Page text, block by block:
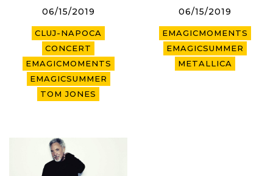
06/15/2019
CLUJ-NAPOCA
CONCERT
EMAGICMOMENTS
EMAGICSUMMER
TOM JONES
06/15/2019
EMAGICMOMENTS
EMAGICSUMMER
METALLICA